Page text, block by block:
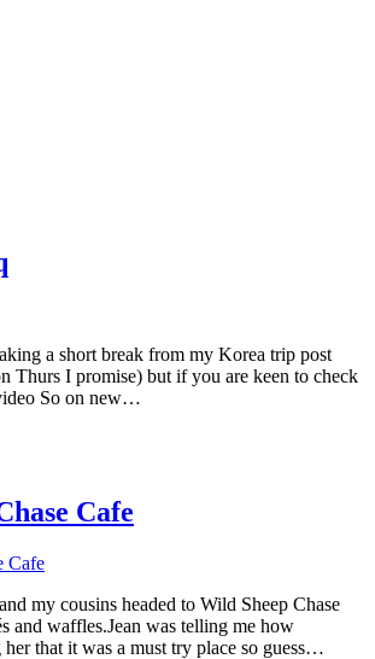
a short break from my Korea trip post
Thurs I promise) but if you are keen to check
So on new…
Cafe
my cousins headed to Wild Sheep Chase
and waffles.Jean was telling me how
that it was a must try place so guess…